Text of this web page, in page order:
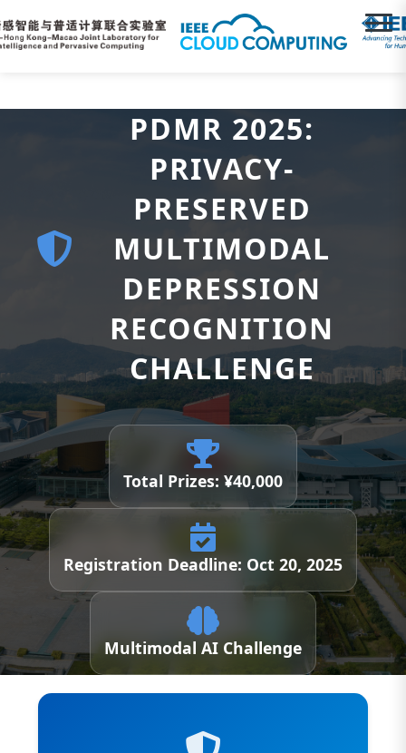
PDMR 2025:
PRIVACY-
PRESERVED
MULTIMODAL
DEPRESSION
RECOGNITION
CHALLENGE
Total Prizes: ¥40,000
Registration Deadline: Oct 20, 2025
Multimodal AI Challenge